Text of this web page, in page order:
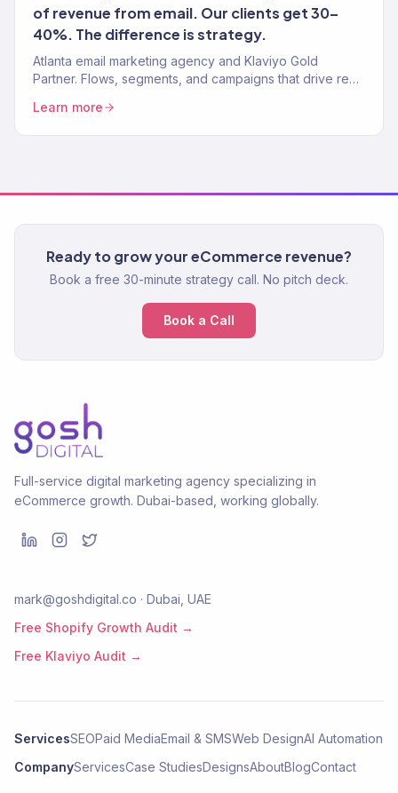
of revenue from email. Our clients get 30–
40%. The difference is strategy.
Atlanta email marketing agency and Klaviyo Gold
Partner. Flows, segments, and campaigns that drive real
served.
Learn more
Ready to grow your eCommerce revenue?
Book a free 30-minute strategy call. No pitch deck.
Book a Call
Full-service digital marketing agency specializing in
eCommerce growth. Dubai-based, working globally.
mark@goshdigital.co · Dubai, UAE
Free Shopify Growth Audit →
Free Klaviyo Audit →
ServicesSEOPaid MediaEmail & SMSWeb DesignAI Automation
CompanyServicesCase StudiesDesignsAboutBlogContact